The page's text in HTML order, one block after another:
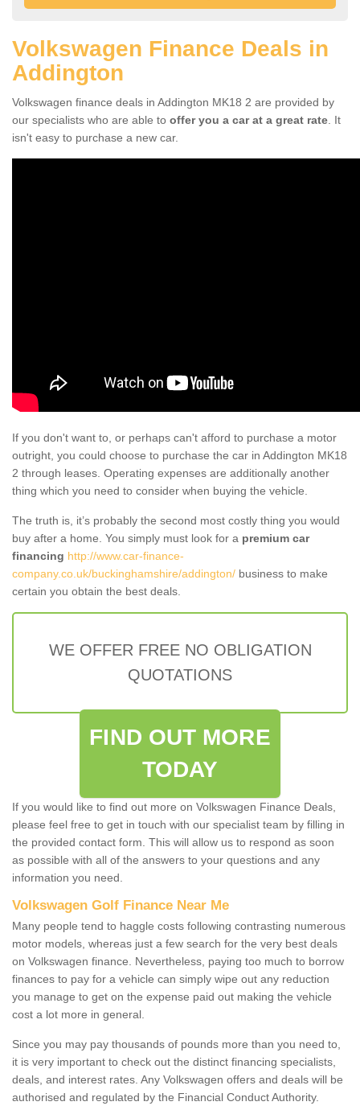
Volkswagen Finance Deals in
Addington
Volkswagen finance deals in Addington MK18 2 are provided by
our specialists who are able to offer you a car at a great rate . It
isn't easy to purchase a new car.
If you don't want to, or perhaps can't afford to purchase a motor
outright, you could choose to purchase the car in Addington MK18
2 through leases. Operating expenses are additionally another
thing which you need to consider when buying the vehicle.
The truth is, it’s probably the second most costly thing you would
buy after a home. You simply must look for a premium car
financing http://www.car-finance-
company.co.uk/buckinghamshire/addington/ business to make
certain you obtain the best deals.
WE OFFER FREE NO OBLIGATION
QUOTATIONS
FIND OUT MORE
TODAY
If you would like to find out more on Volkswagen Finance Deals,
please feel free to get in touch with our specialist team by filling in
the provided contact form. This will allow us to respond as soon
as possible with all of the answers to your questions and any
information you need.
Volkswagen Golf Finance Near Me
Many people tend to haggle costs following contrasting numerous
motor models, whereas just a few search for the very best deals
on Volkswagen finance. Nevertheless, paying too much to borrow
finances to pay for a vehicle can simply wipe out any reduction
you manage to get on the expense paid out making the vehicle
cost a lot more in general.
Since you may pay thousands of pounds more than you need to,
it is very important to check out the distinct financing specialists,
deals, and interest rates. Any Volkswagen offers and deals will be
authorised and regulated by the Financial Conduct Authority.